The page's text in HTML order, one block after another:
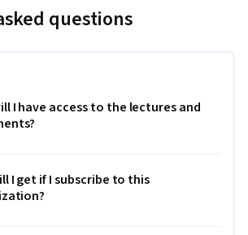
questions
I have access to the lectures and
I get if I subscribe to this